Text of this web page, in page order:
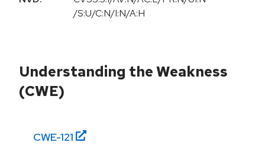
/S:U/C:N/I:N/A:H
Understanding the Weakness
(CWE)
CWE-121